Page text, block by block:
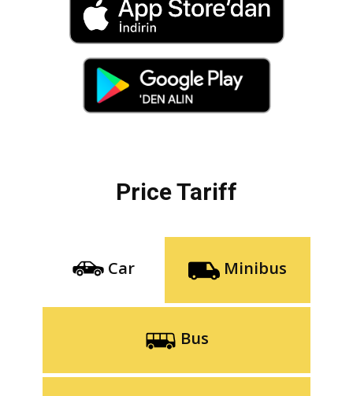
Price Tariff
Car Minibus
Bus